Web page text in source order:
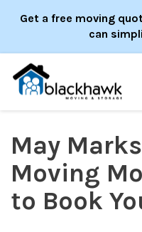
Get a free moving
can
May
Moving
to Book